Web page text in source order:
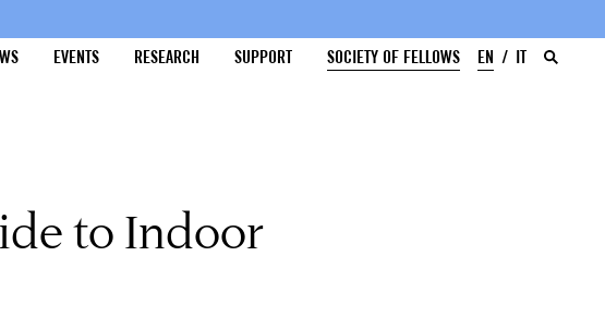
EVENTS RESEARCH SUPPORT SOCIETY OF FELLOWS EN IT
to Indoor